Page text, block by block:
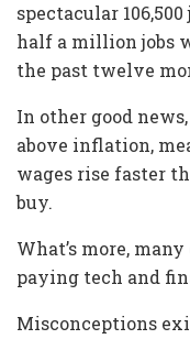
spectacular
half a million jobs
the past twelve
In other good
above inflation,
wages rise faster
buy.
What’s more,
paying tech and
Misconceptions